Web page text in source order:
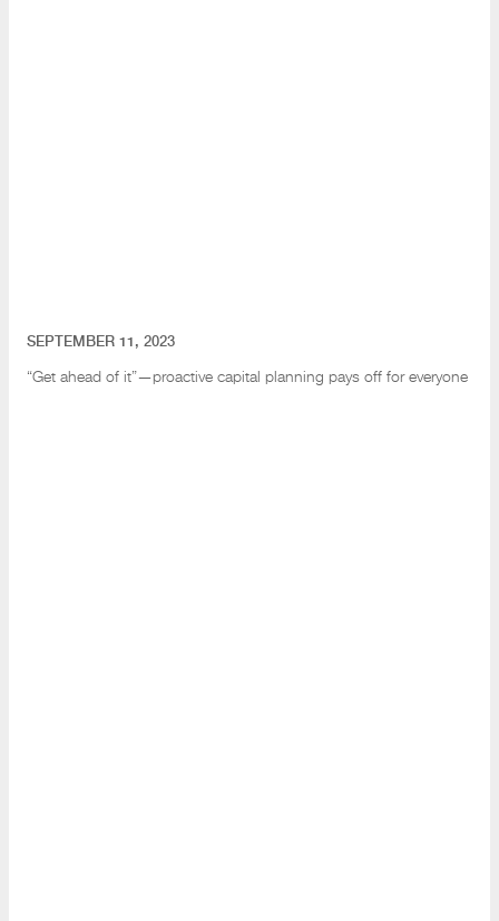
SEPTEMBER 11, 2023
“Get ahead of it”—proactive capital planning pays off for everyone